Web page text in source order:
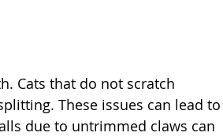
Cats that do not scratch
These issues can lead to
due to untrimmed claws can